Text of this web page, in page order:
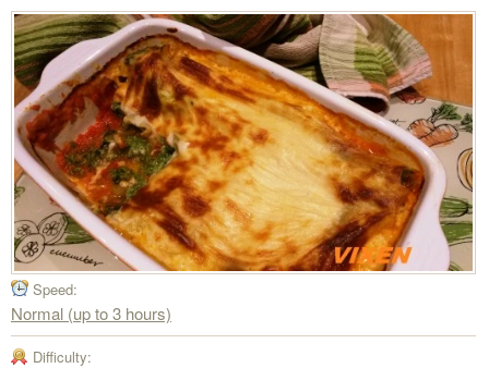
Speed:
Normal (up to 3 hours)
Difficulty: